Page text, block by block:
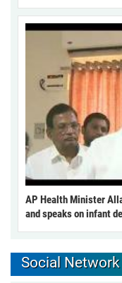
AP Health Minister
and speaks on infant
Social Network